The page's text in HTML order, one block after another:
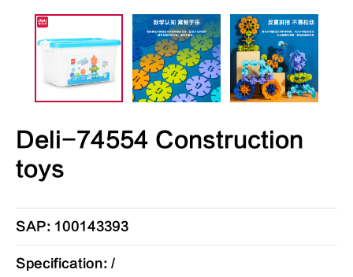
Deli-74554 Construction
toys
SAP: 100143393
Specification: /